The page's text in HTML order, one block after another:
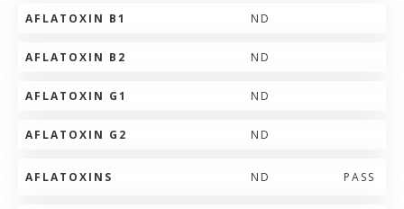
AFLATOXIN B1 ND
AFLATOXIN B2 ND
AFLATOXIN G1 ND
AFLATOXIN G2 ND
AFLATOXINS ND PASS